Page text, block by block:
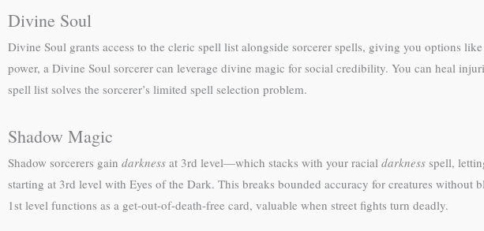
Divine Soul
Divine Soul grants access to the cleric spell list alongside sorcerer spells, giving you options like
power, a Divine Soul sorcerer can leverage divine magic for social credibility. You can heal
spell list solves the sorcerer’s limited spell selection problem.
Shadow Magic
Shadow sorcerers gain darkness at 3rd level—which stacks with your racial darkness spell,
starting at 3rd level with Eyes of the Dark. This breaks bounded accuracy for creatures
1st level functions as a get-out-of-death-free card, valuable when street fights turn deadly.